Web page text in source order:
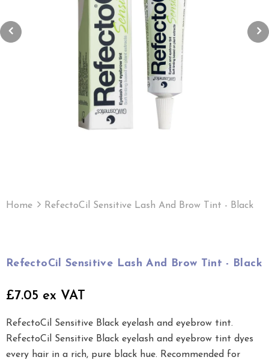
Home RefectoCil Sensitive Lash And Brow Tint - Black
RefectoCil Sensitive Lash And Brow Tint - Black
£7.05 ex VAT
RefectoCil Sensitive Black eyelash and eyebrow tint.
RefectoCil Sensitive Black eyelash and eyebrow tint dyes
every hair in a rich, pure black hue. Recommended for